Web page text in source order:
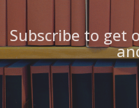
Subscribe to get